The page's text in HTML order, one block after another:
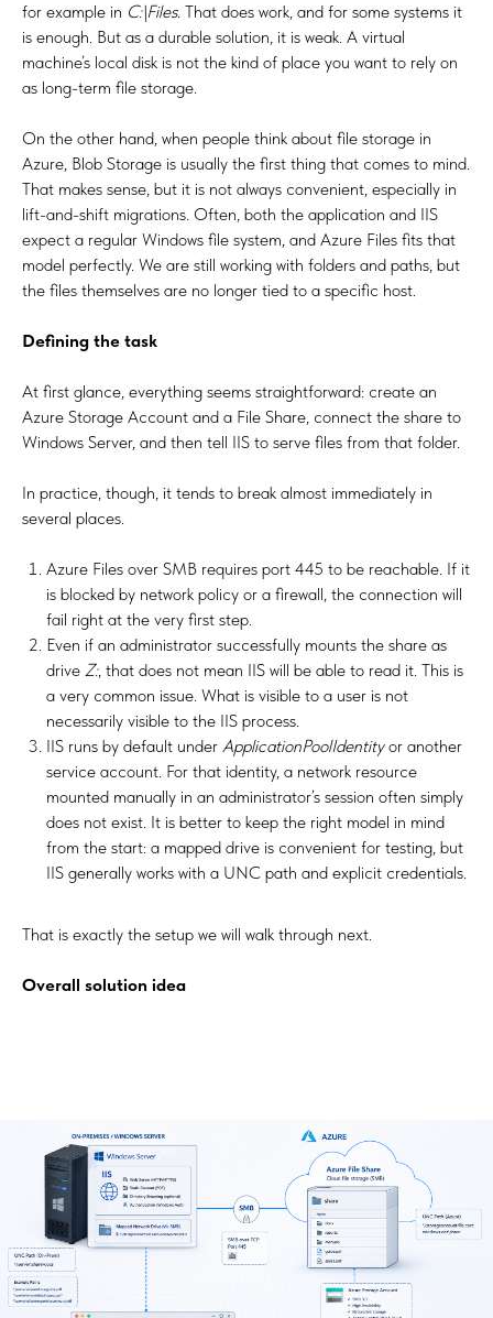
for example in C:\Files. That does work, and for some systems it
is enough. But as a durable solution, it is weak. A virtual
machine’s local disk is not the kind of place you want to rely on
as long-term file storage.
On the other hand, when people think about file storage in
Azure, Blob Storage is usually the first thing that comes to mind.
That makes sense, but it is not always convenient, especially in
lift-and-shift migrations. Often, both the application and IIS
expect a regular Windows file system, and Azure Files fits that
model perfectly. We are still working with folders and paths, but
the files themselves are no longer tied to a specific host.
Defining the task
At first glance, everything seems straightforward: create an
Azure Storage Account and a File Share, connect the share to
Windows Server, and then tell IIS to serve files from that folder.
In practice, though, it tends to break almost immediately in
several places.
Azure Files over SMB requires port 445 to be reachable. If it
is blocked by network policy or a firewall, the connection will
fail right at the very first step.
Even if an administrator successfully mounts the share as
drive Z:, that does not mean IIS will be able to read it. This is
a very common issue. What is visible to a user is not
necessarily visible to the IIS process.
IIS runs by default under ApplicationPoolIdentityor another
service account. For that identity, a network resource
mounted manually in an administrator’s session often simply
does not exist. It is better to keep the right model in mind
from the start: a mapped drive is convenient for testing, but
IIS generally works with a UNC path and explicit credentials.
That is exactly the setup we will walk through next.
Overall solution idea